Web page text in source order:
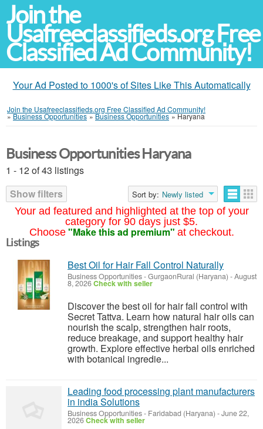
Join the
Usafreeclassifieds.org Free
Classified Ad Community!
Your Ad Posted to 1000's of Sites Like This Automatically
Join the Usafreeclassifieds.org Free Classified Ad Community!
»Business Opportunities »Business Opportunities »Haryana
Your ad featured and highlighted at the top of your
category for 90 days just $5.
Choose "Make this ad premium" at checkout.
Business Opportunities Haryana
1 - 12 of 43 listings
Show filters
Sort by: Newly listed
Listings
Best Oil for Hair Fall Control Naturally
Business Opportunities-GurgaonRural (Haryana) -August
8, 2026Check with seller
Discover the best oil for hair fall control with
Secret Tattva. Learn how natural hair oils can
nourish the scalp, strengthen hair roots,
reduce breakage, and support healthy hair
growth. Explore effective herbal oils enriched
with botanical ingredie...
Leading food processing plant manufacturers
in india Solutions
Business Opportunities- Faridabad (Haryana) -June 22,
2026Check with seller